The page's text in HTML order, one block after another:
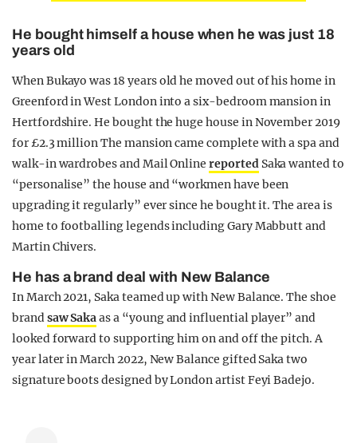
He bought himself a house when he was just 18
years old
When Bukayo was 18 years old he moved out of his home in
Greenford in West London into a six-bedroom mansion in
Hertfordshire. He bought the huge house in November 2019
for £2.3 million The mansion came complete with a spa and
walk-in wardrobes and Mail OnlinereportedSaka wanted to
“personalise” the house and “workmen have been
upgrading it regularly” ever since he bought it. The area is
home to footballing legends including Gary Mabbutt and
Martin Chivers.
He has a brand deal with New Balance
In March 2021, Saka teamed up with New Balance. The shoe
brandsaw Sakaas a “young and influential player” and
looked forward to supporting him on and off the pitch. A
year later in March 2022, New Balance gifted Saka two
signature boots designed by London artist Feyi Badejo.